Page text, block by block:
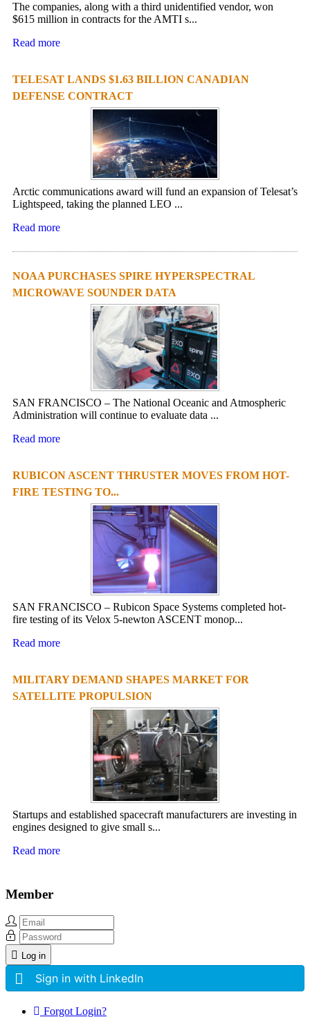
The companies, along with a third unidentified vendor, won
$615 million in contracts for the AMTI s...
Read more
TELESAT LANDS $1.63 BILLION CANADIAN
DEFENSE CONTRACT
Arctic communications award will fund an expansion of Telesat’s
Lightspeed, taking the planned LEO ...
Read more
NOAA PURCHASES SPIRE HYPERSPECTRAL
MICROWAVE SOUNDER DATA
SAN FRANCISCO – The National Oceanic and Atmospheric
Administration will continue to evaluate data ...
Read more
RUBICON ASCENT THRUSTER MOVES FROM HOT-
FIRE TESTING TO...
SAN FRANCISCO – Rubicon Space Systems completed hot-
fire testing of its Velox 5-newton ASCENT monop...
Read more
MILITARY DEMAND SHAPES MARKET FOR
SATELLITE PROPULSION
Startups and established spacecraft manufacturers are investing in
engines designed to give small s...
Read more
Member
Log in
Sign in with LinkedIn
Forgot Login?